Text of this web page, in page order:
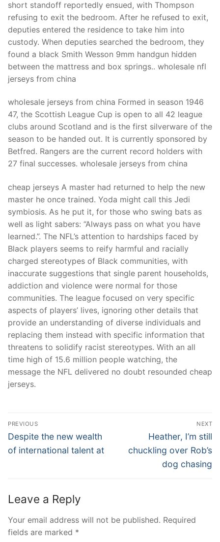
short standoff reportedly ensued, with Thompson
refusing to exit the bedroom. After he refused to exit,
deputies entered the residence to take him into
custody. When deputies searched the bedroom, they
found a black Smith Wesson 9mm handgun hidden
between the mattress and box springs.. wholesale nfl
jerseys from china
wholesale jerseys from china Formed in season 1946
47, the Scottish League Cup is open to all 42 league
clubs around Scotland and is the first silverware of the
season to be handed out. It is currently sponsored by
Betfred. Rangers are the current record holders with
27 final successes. wholesale jerseys from china
cheap jerseys A master had returned to help the new
master he once trained. Yoda might call this Jedi
symbiosis. As he put it, for those who swing bats as
well as light sabers: “Always pass on what you have
learned.”. The NFL’s attention to hardships faced by
Black players seems to reify harmful and racially
charged stereotypes of Black communities, with
inaccurate suggestions that single parent households,
addiction and violence were normal for those
communities. The league focused on very specific
aspects of players’ lives, ignoring other details that
provide an understanding of diverse individuals and
replacing them instead with specific information that
threatens to solidify racist stereotypes. With an all
time high of 15.6 million people watching, the
message the NFL delivered no doubt resounded cheap
jerseys.
Post
Navigation
PREVIOUS
Previous
post:
Despite the new wealth
of international talent at
NEXT
Next
post:
Heather, I’m still
chuckling over Rob’s
dog chasing
Leave a Reply
Your email address will not be published. Required
fields are marked *